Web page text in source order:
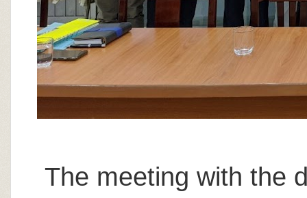
The meeting with the